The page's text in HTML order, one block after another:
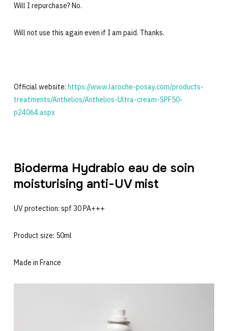
Will I repurchase? No.
Will not use this again even if I am paid. Thanks.
Official website: https://www.laroche-posay.com/products-
treatments/Anthelios/Anthelios-Ultra-cream-SPF50-
p24064.aspx
Bioderma Hydrabio eau de soin
moisturising anti-UV mist
UV protection: spf 30 PA+++
Product size: 50ml
Made in France